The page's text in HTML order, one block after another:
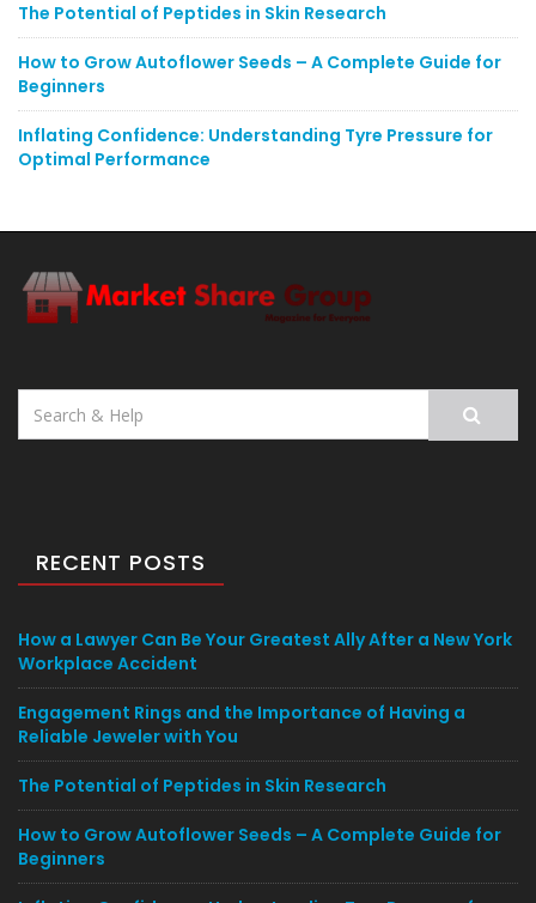
The Potential of Peptides in Skin Research
How to Grow Autoflower Seeds – A Complete Guide for
Beginners
Inflating Confidence: Understanding Tyre Pressure for
Optimal Performance
Search
for:
RECENT POSTS
How a Lawyer Can Be Your Greatest Ally After a New York
Workplace Accident
Engagement Rings and the Importance of Having a
Reliable Jeweler with You
The Potential of Peptides in Skin Research
How to Grow Autoflower Seeds – A Complete Guide for
Beginners